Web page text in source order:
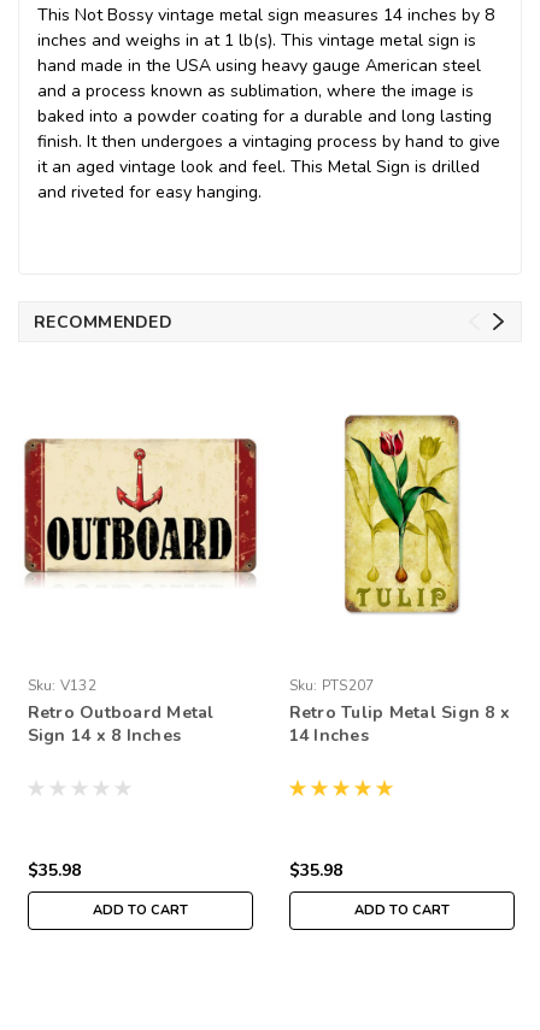
This Not Bossy vintage metal sign measures 14 inches by 8
inches and weighs in at 1 lb(s). This vintage metal sign is
hand made in the USA using heavy gauge American steel
and a process known as sublimation, where the image is
baked into a powder coating for a durable and long lasting
finish. It then undergoes a vintaging process by hand to give
it an aged vintage look and feel. This Metal Sign is drilled
and riveted for easy hanging.
RECOMMENDED
Sku: V132
Retro Outboard Metal
Sign 14 x 8 Inches
$35.98
ADD TO CART
Sku: PTS207
Retro Tulip Metal Sign 8 x
14 Inches
$35.98
ADD TO CART